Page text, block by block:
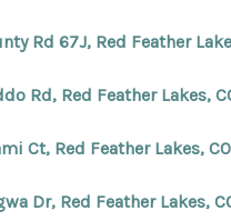
Rd 67J, Red Feather
Rd, Red Feather Lakes,
Ct, Red Feather Lakes,
Dr, Red Feather Lakes,